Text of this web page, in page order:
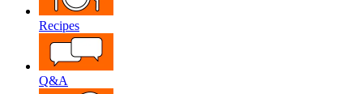
Recipes
Q&A